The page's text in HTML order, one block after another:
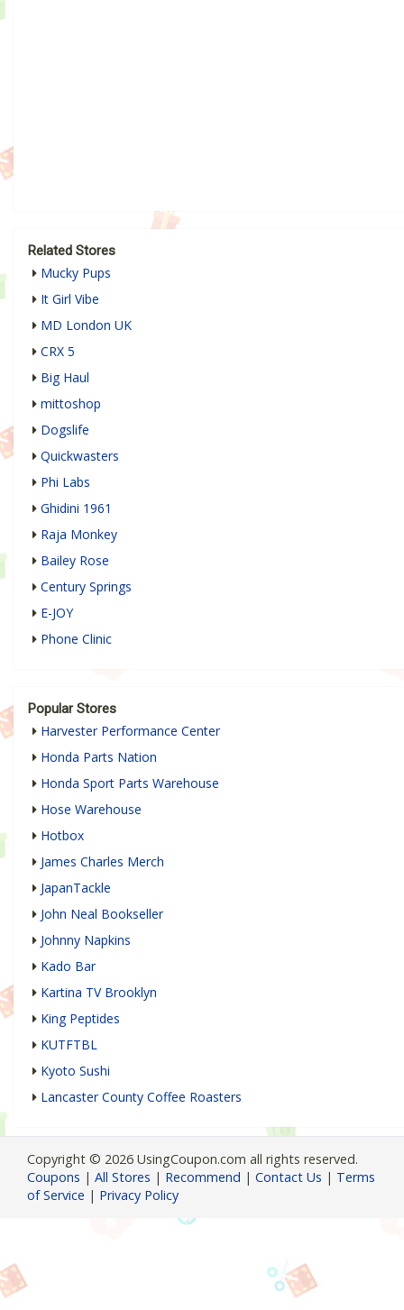
Related Stores
Mucky Pups
It Girl Vibe
MD London UK
CRX 5
Big Haul
mittoshop
Dogslife
Quickwasters
Phi Labs
Ghidini 1961
Raja Monkey
Bailey Rose
Century Springs
E-JOY
Phone Clinic
Popular Stores
Harvester Performance Center
Honda Parts Nation
Honda Sport Parts Warehouse
Hose Warehouse
Hotbox
James Charles Merch
JapanTackle
John Neal Bookseller
Johnny Napkins
Kado Bar
Kartina TV Brooklyn
King Peptides
KUTFTBL
Kyoto Sushi
Lancaster County Coffee Roasters
Copyright © 2026 UsingCoupon.com all rights reserved.
Coupons | All Stores | Recommend | Contact Us | Terms
of Service | Privacy Policy